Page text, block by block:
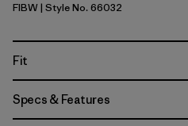
Fitz Roy Bear: Birch White
FIBW| Style No. 66032
Fit
Specs & Features